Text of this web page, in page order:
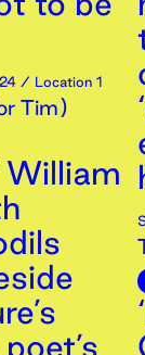
/ Location 1
Tim)
William